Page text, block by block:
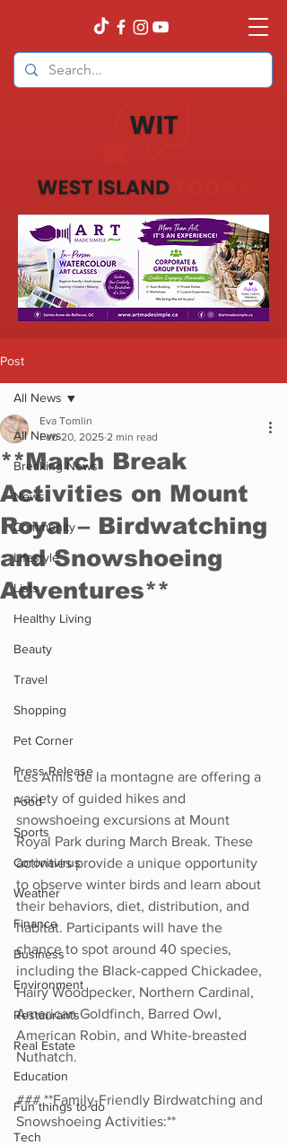
Post
All News
Breaking News
News
Community
Lifestyle
Lists
Healthy Living
Beauty
Travel
Shopping
Pet Corner
Press Release
Food
Sports
Coronavirus
Weather
Finance
Business
Environment
Restaurants
Real Estate
Education
Fun things to do
Tech
All News
**March Break
Activities on Mount
Royal – Birdwatching
and Snowshoeing
Adventures**
Eva Tomlin
Feb 20, 2025 2 min read
Les Amis de la montagne are offering a
variety of guided hikes and
snowshoeing excursions at Mount
Royal Park during March Break. These
activities provide a unique opportunity
to observe winter birds and learn about
their behaviors, diet, distribution, and
habitat. Participants will have the
chance to spot around 40 species,
including the Black-capped Chickadee,
Hairy Woodpecker, Northern Cardinal,
American Goldfinch, Barred Owl,
American Robin, and White-breasted
Nuthatch.
### **Family-Friendly Birdwatching and
Snowshoeing Activities:**